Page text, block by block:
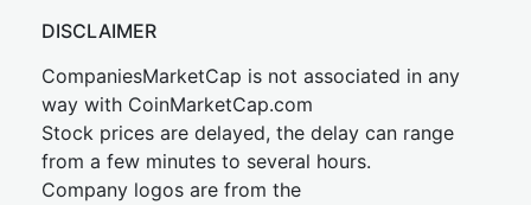
DISCLAIMER
CompaniesMarketCap is not associated in any
way with CoinMarketCap.com
Stock prices are delayed, the delay can range
from a few minutes to several hours.
Company logos are from the